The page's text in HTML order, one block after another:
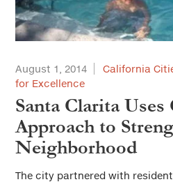
August 1, 2014
California
for Excellence
Santa Clarita
Approach to
Neighborhood
The city partnered with